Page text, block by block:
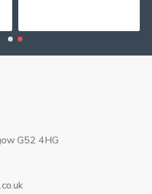
G52 4HG